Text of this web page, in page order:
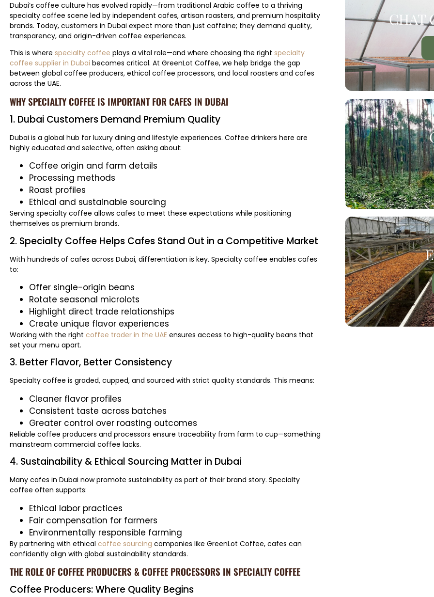
Dubai’s coffee culture has evolved rapidly—from traditional Arabic coffee to a thriving
specialty coffee scene led by independent cafes, artisan roasters, and premium hospitality
brands. Today, customers in Dubai expect more than just caffeine; they demand quality,
transparency, and origin-driven coffee experiences.
This is where specialty coffee plays a vital role—and where choosing the right specialty
coffee supplier in Dubai becomes critical. At GreenLot Coffee, we help bridge the gap
between global coffee producers, ethical coffee processors, and local roasters and cafes
across the UAE.
WHY SPECIALTY COFFEE IS IMPORTANT FOR CAFES IN DUBAI
1. Dubai Customers Demand Premium Quality
Dubai is a global hub for luxury dining and lifestyle experiences. Coffee drinkers here are
highly educated and selective, often asking about:
Coffee origin and farm details
Processing methods
Roast profiles
Ethical and sustainable sourcing
Serving specialty coffee allows cafes to meet these expectations while positioning
themselves as premium brands.
2. Specialty Coffee Helps Cafes Stand Out in a Competitive Market
With hundreds of cafes across Dubai, differentiation is key. Specialty coffee enables cafes
to:
Offer single-origin beans
Rotate seasonal microlots
Highlight direct trade relationships
Create unique flavor experiences
Working with the right coffee trader in the UAE ensures access to high-quality beans that
set your menu apart.
3. Better Flavor, Better Consistency
Specialty coffee is graded, cupped, and sourced with strict quality standards. This means:
Cleaner flavor profiles
Consistent taste across batches
Greater control over roasting outcomes
Reliable coffee producers and processors ensure traceability from farm to cup—something
mainstream commercial coffee lacks.
4. Sustainability & Ethical Sourcing Matter in Dubai
Many cafes in Dubai now promote sustainability as part of their brand story. Specialty
coffee often supports:
Ethical labor practices
Fair compensation for farmers
Environmentally responsible farming
By partnering with ethical coffee sourcing companies like GreenLot Coffee, cafes can
confidently align with global sustainability standards.
THE ROLE OF COFFEE PRODUCERS & COFFEE PROCESSORS IN SPECIALTY COFFEE
Coffee Producers: Where Quality Begins
CHAT